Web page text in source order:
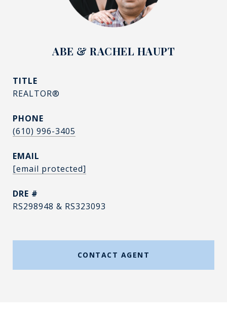
ABE & RACHEL HAUPT
TITLE
REALTOR®
PHONE
(610) 996-3405
EMAIL
[email protected]
DRE #
RS298948 & RS323093
CONTACT AGENT